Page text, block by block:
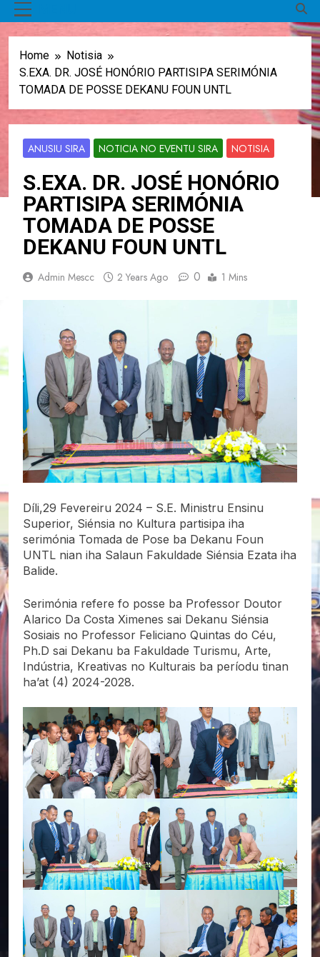
Home
Notisia
S.EXA. DR. JOSÉ HONÓRIO PARTISIPA SERIMÓNIA
TOMADA DE POSSE DEKANU FOUN UNTL
ANUSIU SIRA NOTICIA NO EVENTU SIRA NOTISIA
S.EXA. DR. JOSÉ HONÓRIO
PARTISIPA SERIMÓNIA
TOMADA DE POSSE
DEKANU FOUN UNTL
Admin Mescc 2 Years Ago 0 1 Mins
Díli,29 Fevereiru 2024 – S.E. Ministru Ensinu
Superior, Siénsia no Kultura partisipa iha
serimónia Tomada de Pose ba Dekanu Foun
UNTL nian iha Salaun Fakuldade Siénsia Ezata iha
Balide.
Serimónia refere fo posse ba Professor Doutor
Alarico Da Costa Ximenes sai Dekanu Siénsia
Sosiais no Professor Feliciano Quintas do Céu,
Ph.D sai Dekanu ba Fakuldade Turismu, Arte,
Indústria, Kreativas no Kulturais ba períodu tinan
ha’at (4) 2024-2028.